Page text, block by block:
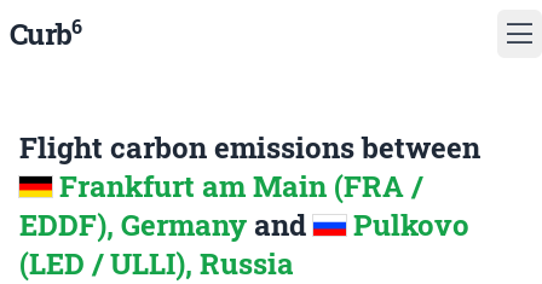
Curb6
Flight carbon emissions between
Frankfurt am Main (FRA /
EDDF), Germany and
Pulkovo
(LED / ULLI), Russia